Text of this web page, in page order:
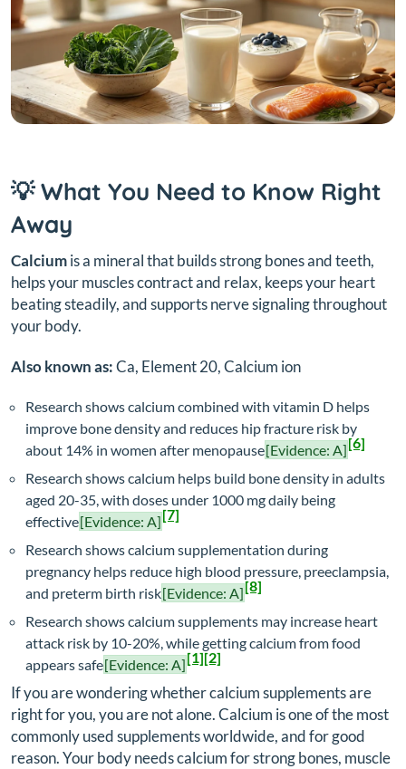
💡 What You Need to Know Right
Away
Calciumis a mineral that builds strong bones and teeth,
helps your muscles contract and relax, keeps your heart
beating steadily, and supports nerve signaling throughout
your body.
Also known as:Ca, Element 20, Calcium ion
Research shows calcium combined with vitamin D helps
improve bone density and reduces hip fracture risk by
about 14% in women after menopause[Evidence: A][6]
Research shows calcium helps build bone density in adults
aged 20-35, with doses under 1000 mg daily being
effective[Evidence: A][7]
Research shows calcium supplementation during
pregnancy helps reduce high blood pressure, preeclampsia,
and preterm birth risk[Evidence: A][8]
Research shows calcium supplements may increase heart
attack risk by 10-20%, while getting calcium from food
appears safe[Evidence: A][1][2]
If you are wondering whether calcium supplements are
right for you, you are not alone. Calcium is one of the most
commonly used supplements worldwide, and for good
reason. Your body needs calcium for strong bones, muscle